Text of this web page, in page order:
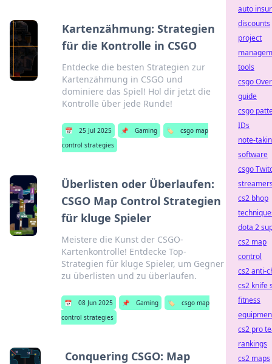
Kartenzähmung: Strategien
für die Kontrolle in CSGO
Entdecke die besten Strategien zur
Kartenzähmung in CSGO und
dominiere das Spiel! Hol dir jetzt die
Kontrolle über jede Runde!
📅 25 Jul 2025 📌 Gaming 🏷️
csgo map
control strategies
Überlisten oder Überlaufen:
CSGO Map Control Strategien
für kluge Spieler
Meistere die Kunst der CSGO-
Kartenkontrolle! Entdecke Top-
Strategien für kluge Spieler, um Gegner
zu überlisten und zu überlaufen.
📅 08 Jun 2025 📌 Gaming 🏷️
csgo map
control strategies
Conquering CSGO: Map
auto
discounts
project
tools
csgo
guide
csgo
IDs
note-
software
csgo
cs2 bhop
dota 2
cs2 map
control
cs2 anti-
cs2 knife
fitness
cs2 pro
rankings
cs2 maps